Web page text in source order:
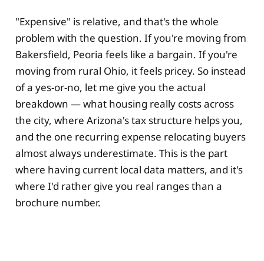
"Expensive" is relative, and that's the whole
problem with the question. If you're moving from
Bakersfield, Peoria feels like a bargain. If you're
moving from rural Ohio, it feels pricey. So instead
of a yes-or-no, let me give you the actual
breakdown — what housing really costs across
the city, where Arizona's tax structure helps you,
and the one recurring expense relocating buyers
almost always underestimate. This is the part
where having current local data matters, and it's
where I'd rather give you real ranges than a
brochure number.